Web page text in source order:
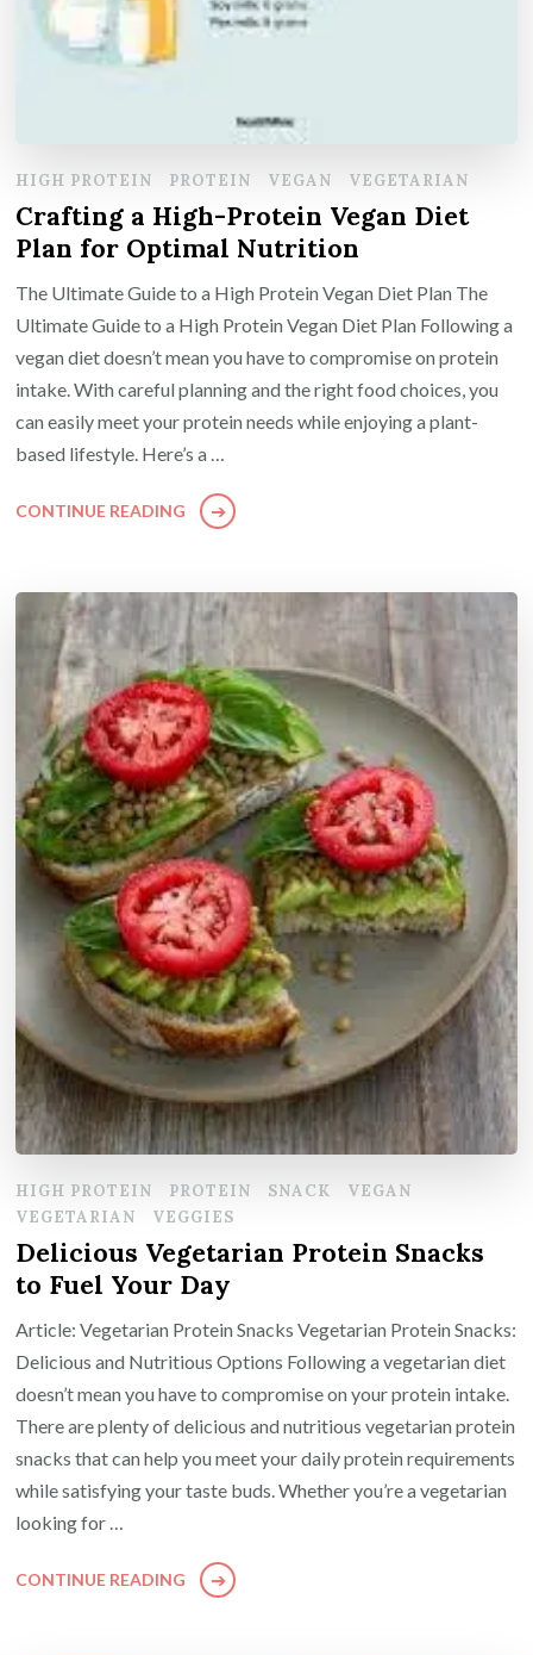
HIGH PROTEIN PROTEIN VEGAN VEGETARIAN
Crafting a High-Protein Vegan Diet
Plan for Optimal Nutrition
The Ultimate Guide to a High Protein Vegan Diet Plan The
Ultimate Guide to a High Protein Vegan Diet Plan Following a
vegan diet doesn’t mean you have to compromise on protein
intake. With careful planning and the right food choices, you
can easily meet your protein needs while enjoying a plant-
based lifestyle. Here’s a …
CONTINUE READING
HIGH PROTEIN PROTEIN SNACK
VEGAN
VEGETARIAN
VEGGIES
Delicious Vegetarian Protein Snacks
to Fuel Your Day
Article: Vegetarian Protein Snacks Vegetarian Protein Snacks:
Delicious and Nutritious Options Following a vegetarian diet
doesn’t mean you have to compromise on your protein intake.
There are plenty of delicious and nutritious vegetarian protein
snacks that can help you meet your daily protein requirements
while satisfying your taste buds. Whether you’re a vegetarian
looking for …
CONTINUE READING